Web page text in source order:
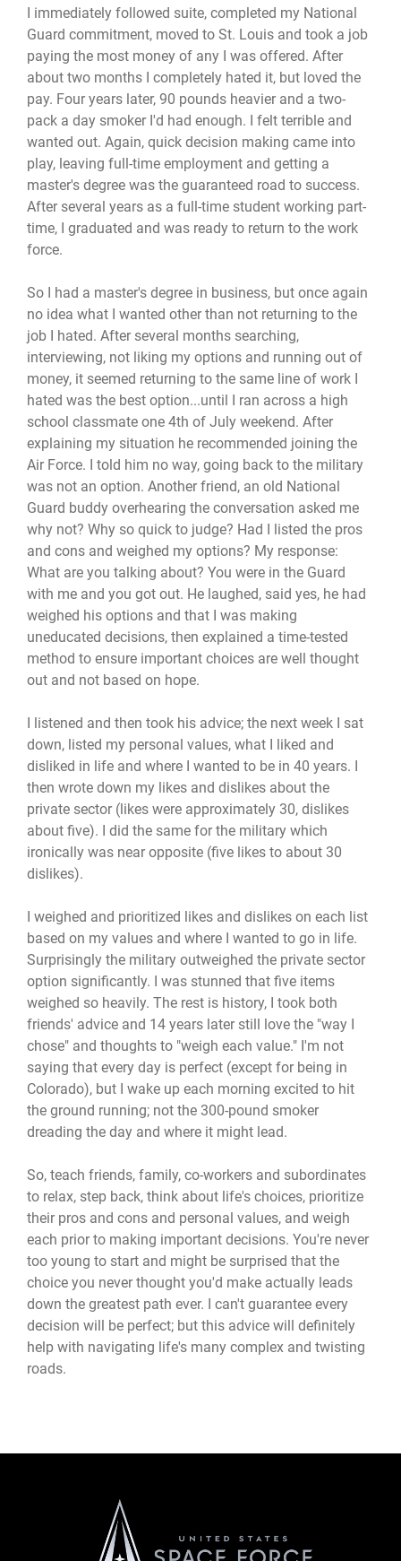
I immediately followed suite, completed my National
Guard commitment, moved to St. Louis and took a job
paying the most money of any I was offered. After
about two months I completely hated it, but loved the
pay. Four years later, 90 pounds heavier and a two-
pack a day smoker I'd had enough. I felt terrible and
wanted out. Again, quick decision making came into
play, leaving full-time employment and getting a
master's degree was the guaranteed road to success.
After several years as a full-time student working part-
time, I graduated and was ready to return to the work
force.
So I had a master's degree in business, but once again
no idea what I wanted other than not returning to the
job I hated. After several months searching,
interviewing, not liking my options and running out of
money, it seemed returning to the same line of work I
hated was the best option...until I ran across a high
school classmate one 4th of July weekend. After
explaining my situation he recommended joining the
Air Force. I told him no way, going back to the military
was not an option. Another friend, an old National
Guard buddy overhearing the conversation asked me
why not? Why so quick to judge? Had I listed the pros
and cons and weighed my options? My response:
What are you talking about? You were in the Guard
with me and you got out. He laughed, said yes, he had
weighed his options and that I was making
uneducated decisions, then explained a time-tested
method to ensure important choices are well thought
out and not based on hope.
I listened and then took his advice; the next week I sat
down, listed my personal values, what I liked and
disliked in life and where I wanted to be in 40 years. I
then wrote down my likes and dislikes about the
private sector (likes were approximately 30, dislikes
about five). I did the same for the military which
ironically was near opposite (five likes to about 30
dislikes).
I weighed and prioritized likes and dislikes on each list
based on my values and where I wanted to go in life.
Surprisingly the military outweighed the private sector
option significantly. I was stunned that five items
weighed so heavily. The rest is history, I took both
friends' advice and 14 years later still love the "way I
chose" and thoughts to "weigh each value." I'm not
saying that every day is perfect (except for being in
Colorado), but I wake up each morning excited to hit
the ground running; not the 300-pound smoker
dreading the day and where it might lead.
So, teach friends, family, co-workers and subordinates
to relax, step back, think about life's choices, prioritize
their pros and cons and personal values, and weigh
each prior to making important decisions. You're never
too young to start and might be surprised that the
choice you never thought you'd make actually leads
down the greatest path ever. I can't guarantee every
decision will be perfect; but this advice will definitely
help with navigating life's many complex and twisting
roads.